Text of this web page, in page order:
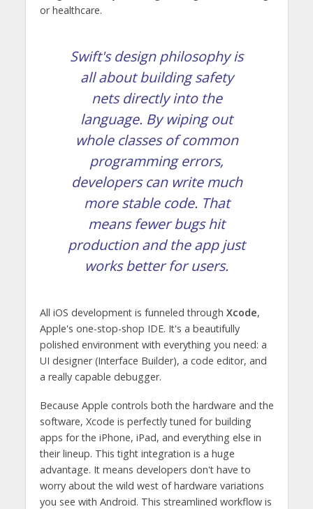
or healthcare.
Swift's design philosophy is
all about building safety
nets directly into the
language. By wiping out
whole classes of common
programming errors,
developers can write much
more stable code. That
means fewer bugs hit
production and the app just
works better for users.
All iOS development is funneled through Xcode,
Apple's one-stop-shop IDE. It's a beautifully
polished environment with everything you need: a
UI designer (Interface Builder), a code editor, and
a really capable debugger.
Because Apple controls both the hardware and the
software, Xcode is perfectly tuned for building
apps for the iPhone, iPad, and everything else in
their lineup. This tight integration is a huge
advantage. It means developers don't have to
worry about the wild west of hardware variations
you see with Android. This streamlined workflow is